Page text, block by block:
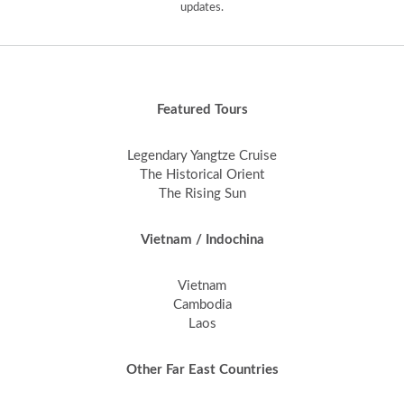
updates.
Featured Tours
Legendary Yangtze Cruise
The Historical Orient
The Rising Sun
Vietnam / Indochina
Vietnam
Cambodia
Laos
Other Far East Countries